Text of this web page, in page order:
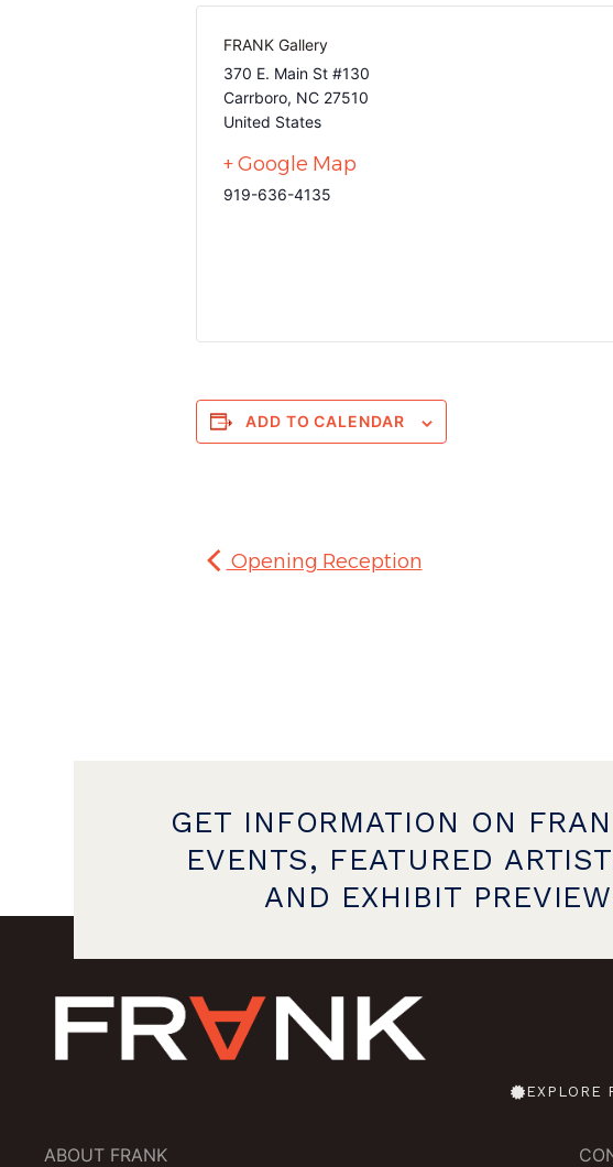
FRANK Gallery
370 E. Main St #130
Carrboro, NC 27510
United States
+ Google Map
919-636-4135
ADD TO CALENDAR
Opening Reception
GET INFORMATION ON
EVENTS, FEATURED
AND EXHIBIT
EXPLORE
ABOUT FRANK